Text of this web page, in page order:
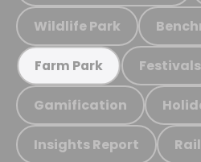
Wildlife Park
Farm Park Festivals
Gamification
Insights Report